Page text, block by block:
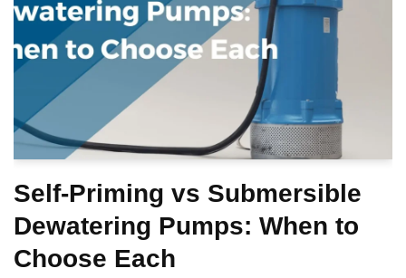
Self-Priming vs Submersible
Dewatering Pumps: When to
Choose Each